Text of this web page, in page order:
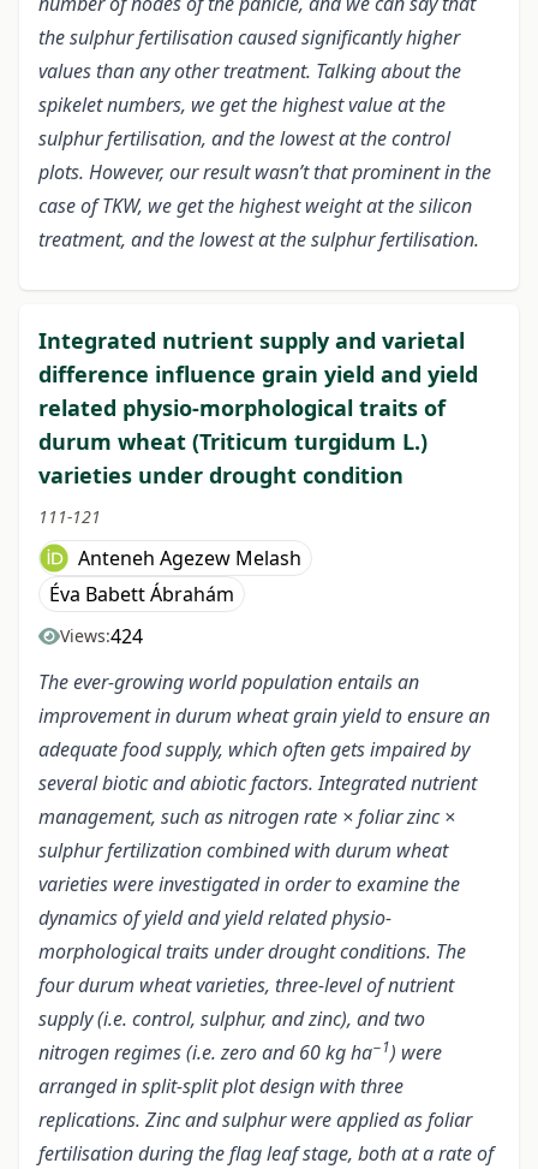
the sulphur fertilisation caused significantly higher
values than any other treatment. Talking about the
spikelet numbers, we get the highest value at the
sulphur fertilisation, and the lowest at the control
plots. However, our result wasn’t that prominent in the
case of TKW, we get the highest weight at the silicon
treatment, and the lowest at the sulphur fertilisation.
Integrated nutrient supply and varietal
difference influence grain yield and yield
related physio-morphological traits of
durum wheat (Triticum turgidum L.)
varieties under drought condition
111-121
Anteneh Agezew Melash
Éva Babett Ábrahám
Views:424
The ever-growing world population entails an
improvement in durum wheat grain yield to ensure an
adequate food supply, which often gets impaired by
several biotic and abiotic factors. Integrated nutrient
management, such as nitrogen rate × foliar zinc ×
sulphur fertilization combined with durum wheat
varieties were investigated in order to examine the
dynamics of yield and yield related physio-
morphological traits under drought conditions. The
four durum wheat varieties, three-level of nutrient
supply (i.e. control, sulphur, and zinc), and two
nitrogen regimes (i.e. zero and 60 kg ha−1) were
arranged in split-split plot design with three
replications. Zinc and sulphur were applied as foliar
fertilisation during the flag leaf stage, both at a rate of